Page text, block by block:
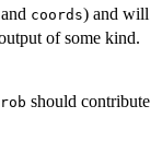
and coords) and will
of some kind.
should contribute